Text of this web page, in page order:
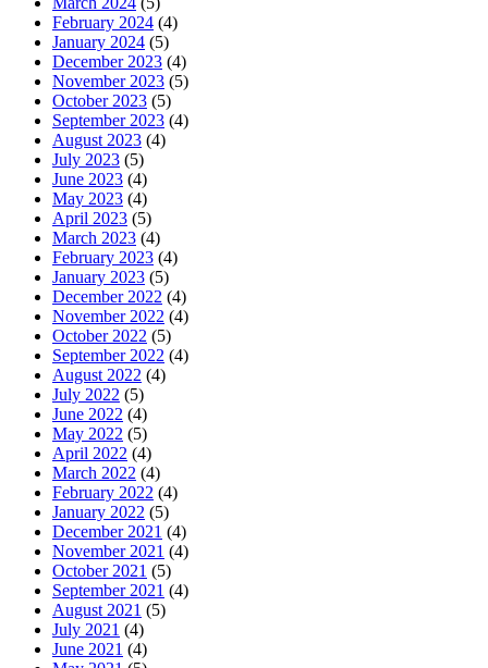
February 2024 (4)
January 2024 (5)
December 2023 (4)
November 2023 (5)
October 2023 (5)
September 2023 (4)
August 2023 (4)
July 2023 (5)
June 2023 (4)
May 2023 (4)
April 2023 (5)
March 2023 (4)
February 2023 (4)
January 2023 (5)
December 2022 (4)
November 2022 (4)
October 2022 (5)
September 2022 (4)
August 2022 (4)
July 2022 (5)
June 2022 (4)
May 2022 (5)
April 2022 (4)
March 2022 (4)
February 2022 (4)
January 2022 (5)
December 2021 (4)
November 2021 (4)
October 2021 (5)
September 2021 (4)
August 2021 (5)
July 2021 (4)
June 2021 (4)